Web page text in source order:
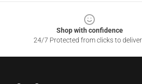
Shop with confidence
24/7 Protected from clicks to